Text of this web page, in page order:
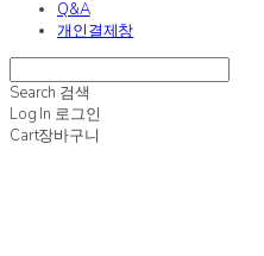
Q&A
개인결제창
Search 검색
Log In 로그인
Cart장바구니